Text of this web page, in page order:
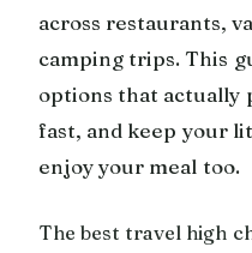
across restaurants,
camping trips. This
options that actually
fast, and keep your
enjoy your meal too.
The best travel high